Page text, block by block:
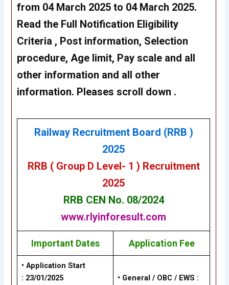
from 04 March 2025 to 04 March 2025.
Read the Full Notification Eligibility
Criteria , Post information, Selection
procedure, Age limit, Pay scale and all
other information and all other
information. Pleases scroll down .
Railway Recruitment Board (RRB )
2025
RRB ( Group D Level- 1 ) Recruitment
2025
RRB CEN No. 08/2024
www.rlyinforesult.com
Important Dates Application Fee
• Application Start
: 23/01/2025
• General / OBC / EWS :